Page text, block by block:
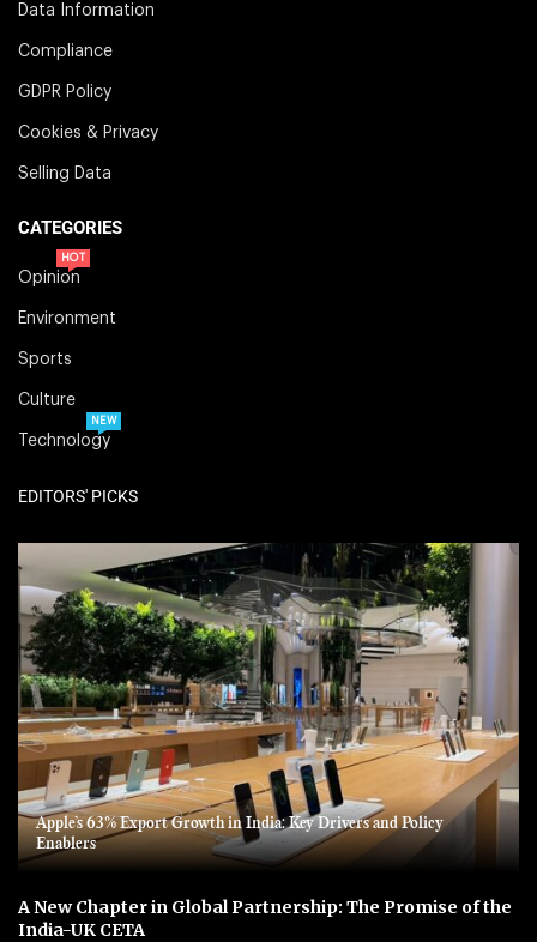
Data Information
Compliance
GDPR Policy
Cookies & Privacy
Selling Data
CATEGORIES
Opinion
HOT
Environment
Sports
Culture
Technology
NEW
EDITORS' PICKS
Apple’s 63% Export Growth in India: Key Drivers and Policy
Enablers
A New Chapter in Global Partnership: The Promise of the
India-UK CETA